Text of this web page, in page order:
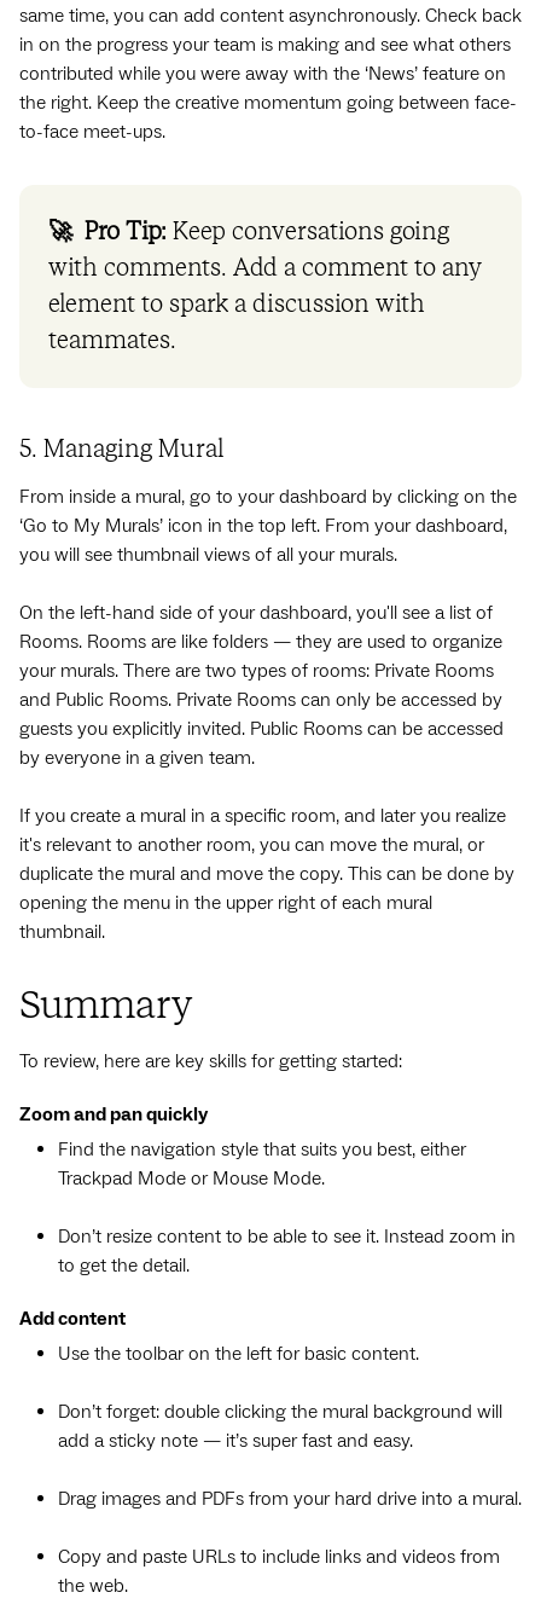
same time, you can add content asynchronously. Check back
in on the progress your team is making and see what others
contributed while you were away with the ‘News’ feature on
the right. Keep the creative momentum going between face-
to-face meet-ups.
🚀 Pro Tip: Keep conversations going
with comments. Add a comment to any
element to spark a discussion with
teammates.
5. Managing Mural
From inside a mural, go to your dashboard by clicking on the
‘Go to My Murals’ icon in the top left. From your dashboard,
you will see thumbnail views of all your murals.
On the left-hand side of your dashboard, you'll see a list of
Rooms. Rooms are like folders — they are used to organize
your murals. There are two types of rooms: Private Rooms
and Public Rooms. Private Rooms can only be accessed by
guests you explicitly invited. Public Rooms can be accessed
by everyone in a given team.
If you create a mural in a specific room, and later you realize
it's relevant to another room, you can move the mural, or
duplicate the mural and move the copy. This can be done by
opening the menu in the upper right of each mural
thumbnail.
Summary
To review, here are key skills for getting started:
Zoom and pan quickly
Find the navigation style that suits you best, either
Trackpad Mode or Mouse Mode.
Don’t resize content to be able to see it. Instead zoom in
to get the detail.
Add content
Use the toolbar on the left for basic content.
Don’t forget: double clicking the mural background will
add a sticky note — it’s super fast and easy.
Drag images and PDFs from your hard drive into a mural.
Copy and paste URLs to include links and videos from
the web.